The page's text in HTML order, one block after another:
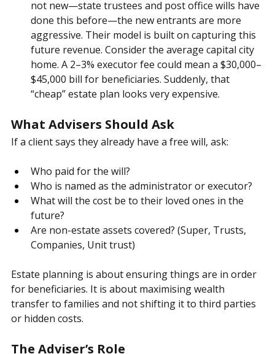
appointments. Some providers nominate
themselves as the default executor. While this is
not new—state trustees and post office wills have
done this before—the new entrants are more
aggressive. Their model is built on capturing this
future revenue. Consider the average capital city
home. A 2–3% executor fee could mean a $30,000–
“cheap” estate plan looks very expensive.
What Advisers Should Ask
If a client says they already have a free will, ask:
Who paid for the will?
Who is named as the administrator or executor?
What will the cost be to their loved ones in the
future?
Companies, Unit trust)
Estate planning is about ensuring things are in order
for beneficiaries. It is about maximising wealth
or hidden costs.